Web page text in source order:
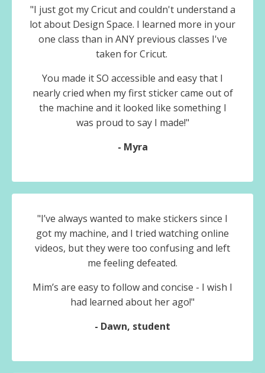
"I just got my Cricut and couldn't understand a
lot about Design Space. I learned more in your
one class than in ANY previous classes I've
taken for Cricut.
You made it SO accessible and easy that I
nearly cried when my first sticker came out of
the machine and it looked like something I
was proud to say I made!"
- Myra
"I’ve always wanted to make stickers since I
got my machine, and I tried watching online
videos, but they were too confusing and left
me feeling defeated.
Mim’s are easy to follow and concise - I wish I
had learned about her ago!"
- Dawn, student